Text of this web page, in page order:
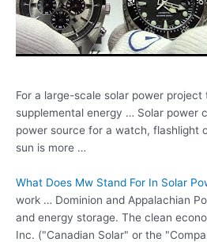
For a large-scale solar power project
supplemental energy … Solar power
power source for a watch, flashlight
sun is more …
What Does Mw Stand For In Solar
work … Dominion and Appalachian
and energy storage. The clean
Inc. ("Canadian Solar" or the